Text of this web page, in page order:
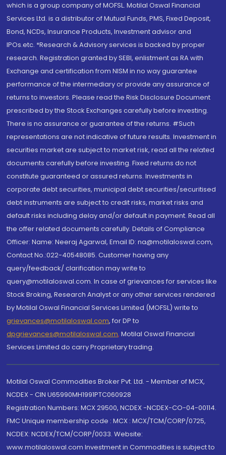
which is a group company of MOFSL. Motilal Oswal Financial
Services Ltd. is a distributor of Mutual Funds, PMS, Fixed Deposit,
Bond, NCDs, Insurance Products, Investment advisor and
IPOs.etc. *Research & Advisory services is backed by proper
research. Registration granted by SEBI, enlistment as RA with
Exchange and certification from NISM in no way guarantee
performance of the intermediary or provide any assurance of
returns to investors. Please read the Risk Disclosure Document
prescribed by the Stock Exchanges carefully before investing.
There is no assurance or guarantee of the returns. #Such
representations are not indicative of future results. Investment in
securities market are subject to market risk, read all the related
documents carefully before investing. Fixed returns do not
constitute guaranteed or assured returns. Investments in
corporate debt securities, municipal debt securities/securitised
debt instruments are subject to credit risks, market risks and
default risks including delay and/or default in payment. Read all
the offer related documents carefully. Details of Compliance
Officer: Name: Neeraj Agarwal, Email ID: na@motilaloswal.com,
Contact No.:022-40548085. Customer having any
query/feedback/ clarification may write to
query@motilaloswal.com. In case of grievances for services like
Stock Broking, Research Analyst or any other services rendered
by Motilal Oswal Financial Services Limited (MOFSL) write to
grievances@motilaloswal.com, for DP to
dpgrievances@motilaloswal.com, Motilal Oswal Financial
Services Limited do carry Proprietary trading.
Motilal Oswal Commodities Broker Pvt. Ltd. - Member of MCX,
NCDEX - CIN U65990MH1991PTC060928
Registration Numbers: MCX 29500, NCDEX -NCDEX-CO-04-00114.
FMC Unique membership code : MCX : MCX/TCM/CORP/0725,
NCDEX: NCDEX/TCM/CORP/0033. Website:
www.motilaloswal.com Investment in Commodities is subject to